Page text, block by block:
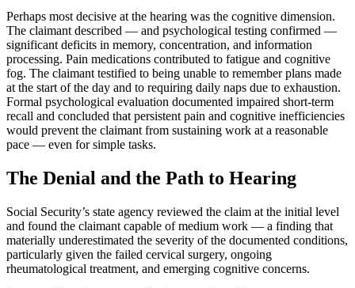
Perhaps most decisive at the hearing was the cognitive dimension.
The claimant described — and psychological testing confirmed —
significant deficits in memory, concentration, and information
processing. Pain medications contributed to fatigue and cognitive
fog. The claimant testified to being unable to remember plans made
at the start of the day and to requiring daily naps due to exhaustion.
Formal psychological evaluation documented impaired short-term
recall and concluded that persistent pain and cognitive inefficiencies
would prevent the claimant from sustaining work at a reasonable
pace — even for simple tasks.
The Denial and the Path to Hearing
Social Security’s state agency reviewed the claim at the initial level
and found the claimant capable of medium work — a finding that
materially underestimated the severity of the documented conditions,
particularly given the failed cervical surgery, ongoing
rheumatological treatment, and emerging cognitive concerns.